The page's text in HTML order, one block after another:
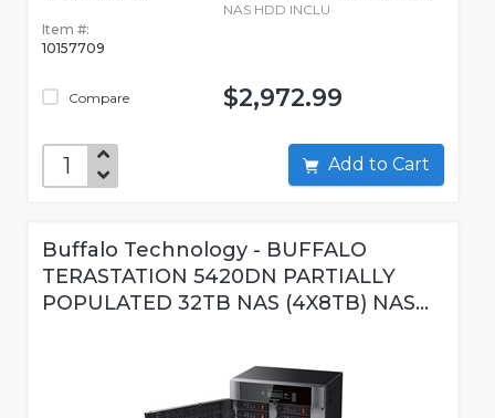
Item #:
10157709
Compare
NAS HDD INCLU
$2,972.99
Add to Cart
Buffalo Technology - BUFFALO
TERASTATION 5420DN PARTIALLY
POPULATED 32TB NAS (4X8TB) NAS...